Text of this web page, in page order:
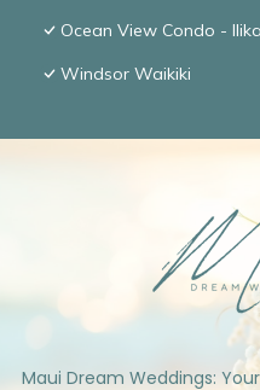
Ocean View Condo -
Windsor Waikiki
Maui Dream Weddings: